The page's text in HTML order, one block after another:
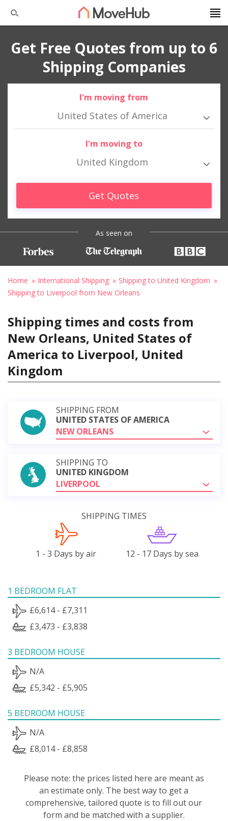
Get Free Quotes from up to 6
Shipping Companies
I'm moving from
United States of America
I'm moving to
United Kingdom
Get Quotes
As seen on
Home International Shipping
Shipping to United Kingdom
Shipping to Liverpool from New Orleans
Shipping times and costs from
New Orleans, United States of
America to Liverpool, United
Kingdom
SHIPPING FROM
UNITED STATES OF AMERICA
NEW ORLEANS
SHIPPING TO
UNITED KINGDOM
LIVERPOOL
SHIPPING TIMES
1 - 3 Days by air 12 - 17 Days by sea
1 BEDROOM FLAT
£6,614 - £7,311
£3,473 - £3,838
3 BEDROOM HOUSE
N/A
£5,342 - £5,905
5 BEDROOM HOUSE
N/A
£8,014 - £8,858
Please note: the prices listed here are meant as
an estimate only. The best way to get a
comprehensive, tailored quote is to fill out our
form and be matched with a supplier.